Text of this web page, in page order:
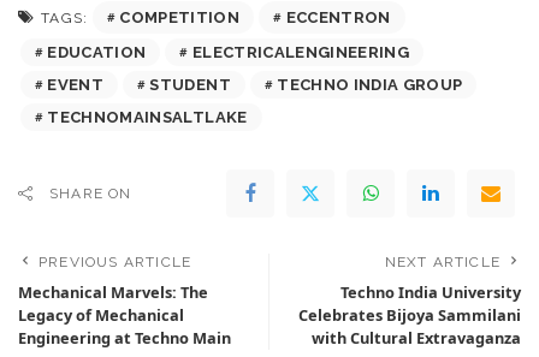
TAGS: COMPETITION
ECCENTRON
EDUCATION
ELECTRICALENGINEERING
EVENT
STUDENT
TECHNO INDIA GROUP
TECHNOMAINSALTLAKE
SHARE ON
PREVIOUS ARTICLE
Mechanical Marvels: The
Legacy of Mechanical
Engineering at Techno Main
NEXT ARTICLE
Techno India University
Celebrates Bijoya Sammilani
with Cultural Extravaganza